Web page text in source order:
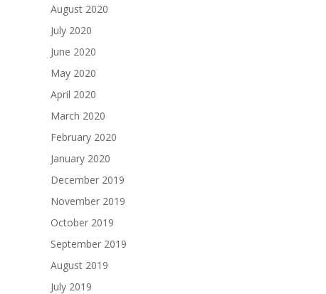
August 2020
July 2020
June 2020
May 2020
April 2020
March 2020
February 2020
January 2020
December 2019
November 2019
October 2019
September 2019
August 2019
July 2019